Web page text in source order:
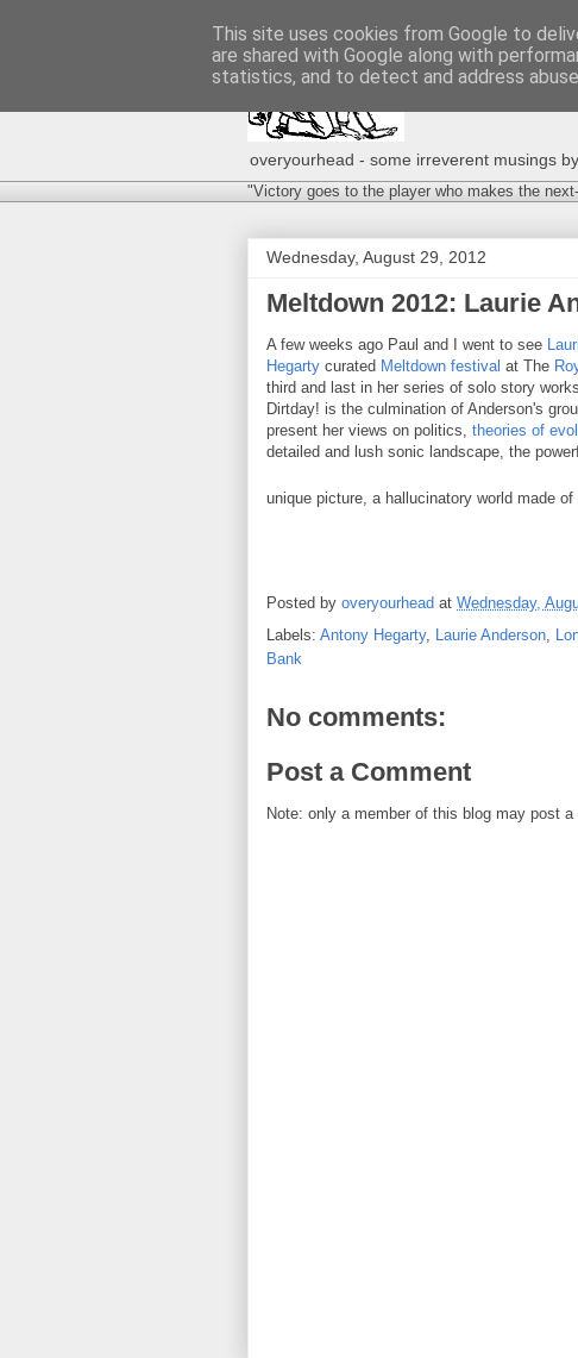
overyourhead - some irreverent musings
"Victory goes to the player who makes the
Wednesday, August 29, 2012
Meltdown 2012: Laurie
A few weeks ago Paul and I went to see
Hegarty curated Meltdown festival at The
third and last in her series of solo story
Dirtday! is the culmination of Anderson's
present her views on politics, theories of
detailed and lush sonic landscape, the
unique picture, a hallucinatory world made
Posted by overyourhead at Wednesday,
Labels: Antony Hegarty, Laurie Anderson,
Bank
No comments:
Post a Comment
Note: only a member of this blog may post a
This site uses cookies from Google to
are shared with Google along with
statistics, and to detect and address